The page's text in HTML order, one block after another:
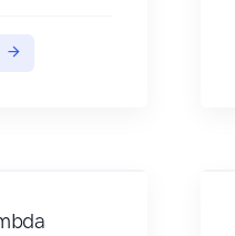
form
path, if